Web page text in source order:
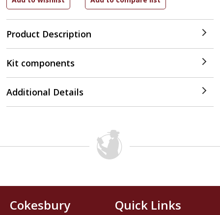
Product Description
Kit components
Additional Details
Cokesbury
Quick Links